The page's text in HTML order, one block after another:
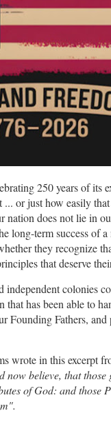
250 years of its
or just how easily
nation does not lie in
long-term success of
they recognize
that deserve
colonies
has been able to
Founding Fathers,
wrote in this excerpt
believe, that
of God: and those